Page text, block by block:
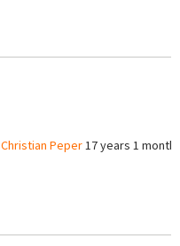
Christian Peper17 years 1 month